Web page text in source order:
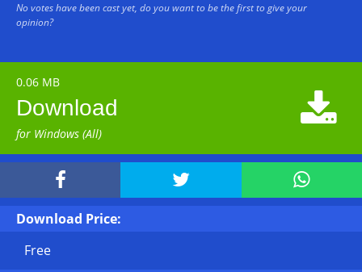
No votes have been cast yet, do you want to be the first to give your
opinion?
0.06 MB
Download
for Windows (All)

  
Download Price:
Free